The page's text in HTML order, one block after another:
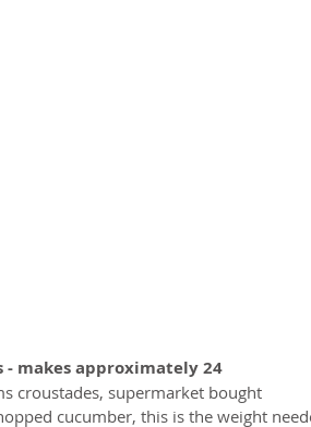
- makes approximately 24
croustades, supermarket bought
cucumber, this is the weight